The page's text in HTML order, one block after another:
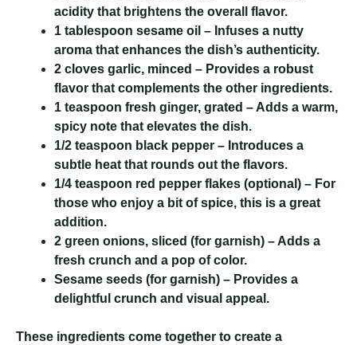
acidity that brightens the overall flavor.
1 tablespoon sesame oil – Infuses a nutty
aroma that enhances the dish’s authenticity.
2 cloves garlic, minced – Provides a robust
flavor that complements the other ingredients.
1 teaspoon fresh ginger, grated – Adds a warm,
spicy note that elevates the dish.
1/2 teaspoon black pepper – Introduces a
subtle heat that rounds out the flavors.
1/4 teaspoon red pepper flakes (optional) – For
those who enjoy a bit of spice, this is a great
addition.
2 green onions, sliced (for garnish) – Adds a
fresh crunch and a pop of color.
Sesame seeds (for garnish) – Provides a
delightful crunch and visual appeal.
These ingredients come together to create a